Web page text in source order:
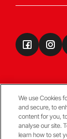
Terms &
We use Cookies
and secure, to
content for you,
analyse our site.
learn how to set